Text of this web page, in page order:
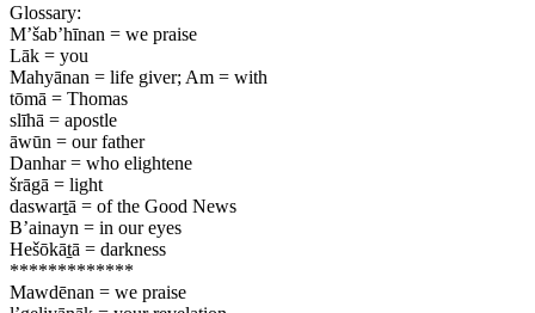
Glossary:
M’šab’hīnan = we praise
Lāk = you
Mahyānan = life giver; Am = with
tōmā = Thomas
slīhā = apostle
āwūn = our father
Danhar = who elightene
šrāgā = light
daswart̠ā = of the Good News
B’ainayn = in our eyes
Hešōkāt̠ā = darkness
*************
Mawdēnan = we praise